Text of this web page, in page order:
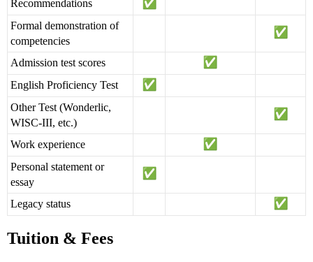
Recommendations
Formal demonstration of
competencies
Admission test scores
English Proficiency Test
Other Test (Wonderlic,
WISC-III, etc.)
Work experience
Personal statement or
essay
Legacy status
Tuition & Fees